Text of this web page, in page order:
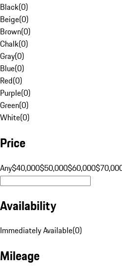
Black(0)
Beige(0)
Brown(0)
Chalk(0)
Gray(0)
Blue(0)
Red(0)
Purple(0)
Green(0)
White(0)
Price
Any$40,000$50,000$60,000
Availability
Immediately Available(0)
Mileage